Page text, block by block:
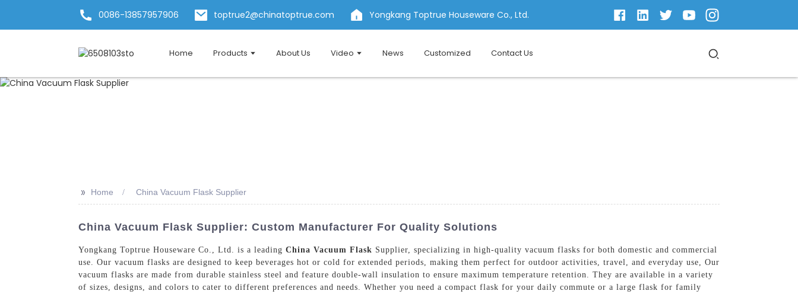
0086-13857957906 toptrue2@chinatoptrue.com Yongkang Toptrue Houseware Co., Ltd.
Home Products About Us Video News Customized Contact Us
>> Home China Vacuum Flask Supplier
China Vacuum Flask Supplier: Custom Manufacturer For Quality Solutions
Yongkang Toptrue Houseware Co., Ltd. is a leading China Vacuum Flask Supplier, specializing in high-quality vacuum flasks for both domestic and commercial
use. Our vacuum flasks are designed to keep beverages hot or cold for extended periods, making them perfect for outdoor activities, travel, and everyday use, Our
vacuum flasks are made from durable stainless steel and feature double-wall insulation to ensure maximum temperature retention. They are available in a variety
of sizes, designs, and colors to cater to different preferences and needs. Whether you need a compact flask for your daily commute or a large flask for family